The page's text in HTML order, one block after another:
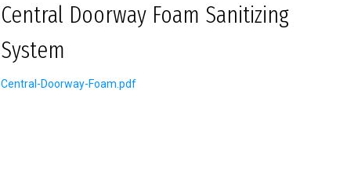
Central Doorway Foam Sanitizing
System
Central-Doorway-Foam.pdf